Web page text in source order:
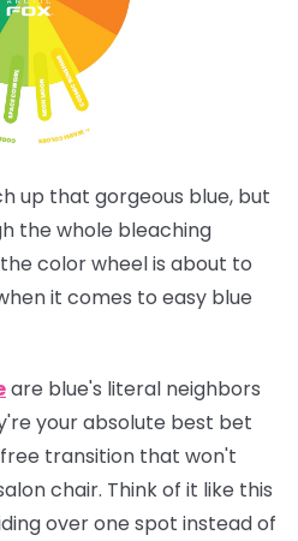
up that gorgeous blue, but
the whole bleaching
color wheel is about to
it comes to easy blue
are blue's literal neighbors
your absolute best bet
transition that won't
chair. Think of it like this
over one spot instead of